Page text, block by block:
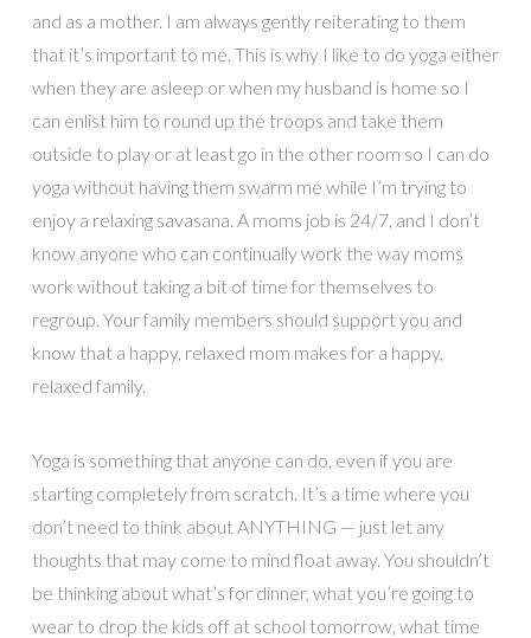
and as a mother. I am always gently reiterating to them
that it’s important to me. This is why I like to do yoga either
when they are asleep or when my husband is home so I
can enlist him to round up the troops and take them
outside to play or at least go in the other room so I can do
yoga without having them swarm me while I’m trying to
enjoy a relaxing savasana. A moms job is 24/7, and I don’t
know anyone who can continually work the way moms
work without taking a bit of time for themselves to
regroup. Your family members should support you and
know that a happy, relaxed mom makes for a happy,
relaxed family.
Yoga is something that anyone can do, even if you are
starting completely from scratch. It’s a time where you
don’t need to think about ANYTHING — just let any
thoughts that may come to mind float away. You shouldn’t
be thinking about what’s for dinner, what you’re going to
wear to drop the kids off at school tomorrow, what time